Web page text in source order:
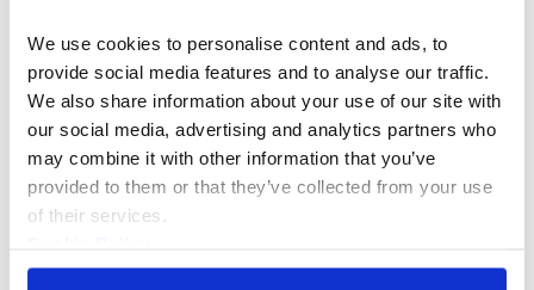
We use cookies to personalise content and ads, to
provide social media features and to analyse our traffic.
We also share information about your use of our site with
our social media, advertising and analytics partners who
may combine it with other information that you’ve
provided to them or that they’ve collected from your use
of their services.
Privacy Policy
What's On Talk +1